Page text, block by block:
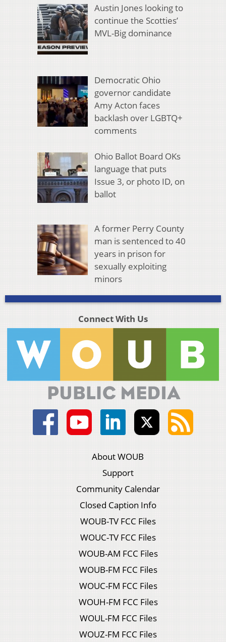
Austin Jones looking to
continue the Scotties’
MVL-Big dominance
Democratic Ohio
governor candidate
Amy Acton faces
backlash over LGBTQ+
comments
Ohio Ballot Board OKs
language that puts
Issue 3, or photo ID, on
ballot
A former Perry County
man is sentenced to 40
years in prison for
sexually exploiting
minors
Connect With Us
About WOUB
Support
Community Calendar
Closed Caption Info
WOUB-TV FCC Files
WOUC-TV FCC Files
WOUB-AM FCC Files
WOUB-FM FCC Files
WOUC-FM FCC Files
WOUH-FM FCC Files
WOUL-FM FCC Files
WOUZ-FM FCC Files